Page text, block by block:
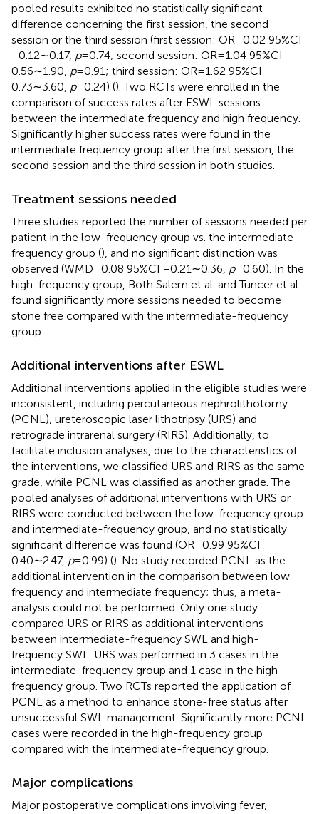
pooled results exhibited no statistically significant
difference concerning the first session, the second
session or the third session (first session: OR = 0.02 95%CI
−0.12∼0.17, p= 0.74; second session: OR = 1.04 95%CI
0.56∼1.90, p= 0.91; third session: OR = 1.62 95%CI
0.73∼3.60, p= 0.24) (). Two RCTs were enrolled in the
comparison of success rates after ESWL sessions
between the intermediate frequency and high frequency.
Significantly higher success rates were found in the
intermediate frequency group after the first session, the
second session and the third session in both studies.
Treatment sessions needed
Three studies reported the number of sessions needed per
patient in the low-frequency group vs. the intermediate-
frequency group (), and no significant distinction was
observed (WMD = 0.08 95%CI −0.21∼0.36, p= 0.60). In the
high-frequency group, Both Salem et al. and Tuncer et al.
found significantly more sessions needed to become
stone free compared with the intermediate-frequency
group.
Additional interventions after ESWL
Additional interventions applied in the eligible studies were
inconsistent, including percutaneous nephrolithotomy
(PCNL), ureteroscopic laser lithotripsy (URS) and
retrograde intrarenal surgery (RIRS). Additionally, to
facilitate inclusion analyses, due to the characteristics of
the interventions, we classified URS and RIRS as the same
grade, while PCNL was classified as another grade. The
pooled analyses of additional interventions with URS or
RIRS were conducted between the low-frequency group
and intermediate-frequency group, and no statistically
significant difference was found (OR = 0.99 95%CI
0.40∼2.47, p= 0.99) (). No study recorded PCNL as the
additional intervention in the comparison between low
frequency and intermediate frequency; thus, a meta-
analysis could not be performed. Only one study
compared URS or RIRS as additional interventions
between intermediate-frequency SWL and high-
frequency SWL. URS was performed in 3 cases in the
intermediate-frequency group and 1 case in the high-
frequency group. Two RCTs reported the application of
PCNL as a method to enhance stone-free status after
unsuccessful SWL management. Significantly more PCNL
cases were recorded in the high-frequency group
compared with the intermediate-frequency group.
Major complications
Major postoperative complications involving fever,